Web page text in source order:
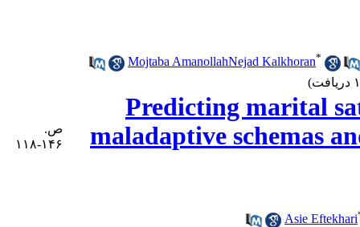
Mojtaba AmanollahNejad Kalkhoran*
Predicting marital
maladaptive schemas
ص.
۱۴۶-۱۱۸
Asie Eftekhari